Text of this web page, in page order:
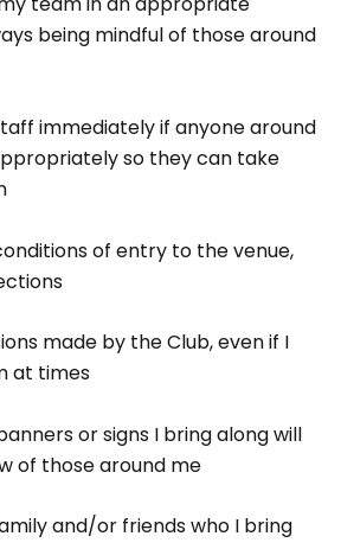
being mindful of those around
immediately if anyone around
so they can take
of entry to the venue,
made by the Club, even if I
at times
or signs I bring along will
of those around me
and/or friends who I bring